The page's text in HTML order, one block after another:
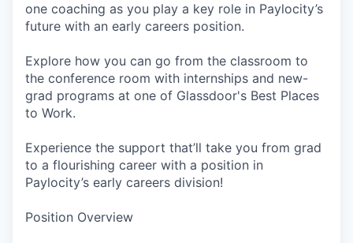
one coaching as you play a key role in Paylocity’s
future with an early careers position.
Explore how you can go from the classroom to
the conference room with internships and new-
grad programs at one of Glassdoor's Best Places
to Work.
Experience the support that’ll take you from grad
to a flourishing career with a position in
Paylocity’s early careers division!
Position Overview